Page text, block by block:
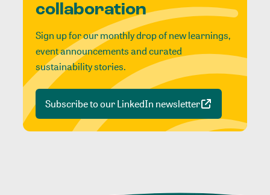
collaboration
Sign up for our monthly drop of new learnings,
event announcements and curated
sustainability stories.
Subscribe to our LinkedIn newsletter